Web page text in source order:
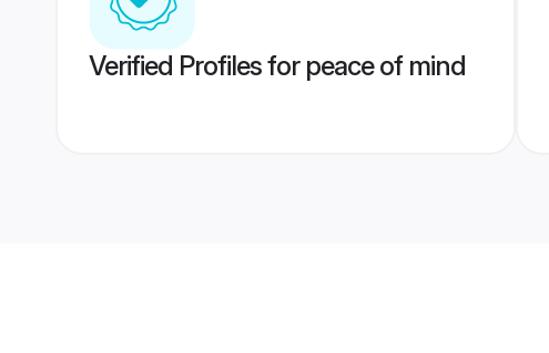
Verified Profiles for peace of mind